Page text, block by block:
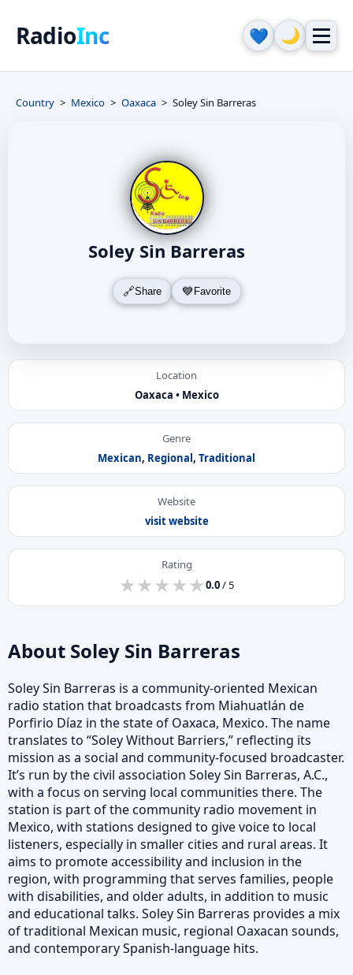
RadioInc 💙 🌙
Country Mexico Oaxaca Soley Sin Barreras
Soley Sin Barreras
Share Favorite
Location
Oaxaca • Mexico
Genre
Mexican, Regional, Traditional
Website
visit website
Rating
★
★★
★★
★★
★★
★0.0/ 5
About Soley Sin Barreras
Soley Sin Barreras is a community-oriented Mexican
radio station that broadcasts from Miahuatlán de
Porfirio Díaz in the state of Oaxaca, Mexico. The name
translates to “Soley Without Barriers,” reflecting its
mission as a social and community-focused broadcaster.
It’s run by the civil association Soley Sin Barreras, A.C.,
with a focus on serving local communities there. The
station is part of the community radio movement in
Mexico, with stations designed to give voice to local
listeners, especially in smaller cities and rural areas. It
aims to promote accessibility and inclusion in the
region, with programming that serves families, people
with disabilities, and older adults, in addition to music
and educational talks. Soley Sin Barreras provides a mix
of traditional Mexican music, regional Oaxacan sounds,
and contemporary Spanish-language hits.